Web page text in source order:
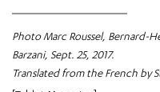
Photo Marc Roussel, Bernard-
Barzani, Sept. 25, 2017.
Translated from the French by